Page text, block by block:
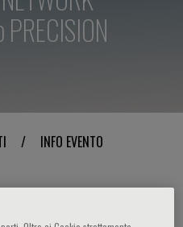
/ INFO EVENTO